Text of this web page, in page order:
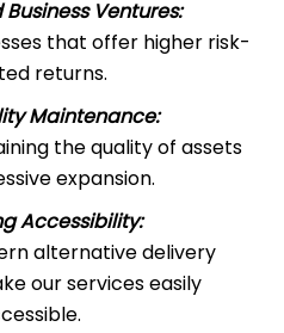
Ventures:
that offer higher risk-
returns.
Maintenance:
the quality of assets
expansion.
Accessibility:
alternative delivery
our services easily